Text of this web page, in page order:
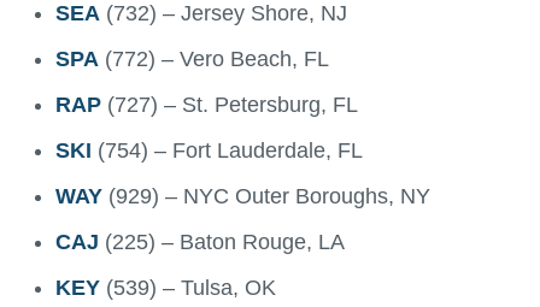
SEA (732) – Jersey Shore, NJ
SPA (772) – Vero Beach, FL
RAP (727) – St. Petersburg, FL
SKI (754) – Fort Lauderdale, FL
WAY (929) – NYC Outer Boroughs, NY
CAJ (225) – Baton Rouge, LA
KEY (539) – Tulsa, OK